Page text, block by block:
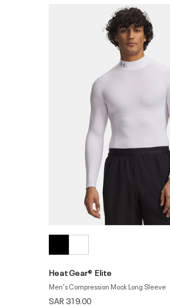
HeatGear® Elite
Men's Compression Mock Long Sleeve
SAR 319.00